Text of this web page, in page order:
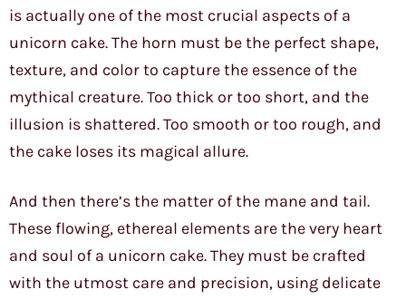
is actually one of the most crucial aspects of a
unicorn cake. The horn must be the perfect shape,
texture, and color to capture the essence of the
mythical creature. Too thick or too short, and the
illusion is shattered. Too smooth or too rough, and
the cake loses its magical allure.
And then there’s the matter of the mane and tail.
These flowing, ethereal elements are the very heart
and soul of a unicorn cake. They must be crafted
with the utmost care and precision, using delicate